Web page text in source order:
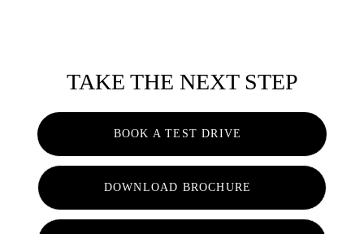
TAKE THE NEXT STEP
BOOK A TEST DRIVE
DOWNLOAD BROCHURE